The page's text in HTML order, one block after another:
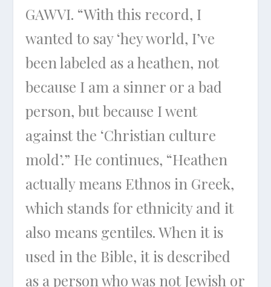
GAWVI. “With this record, I
wanted to say ‘hey world, I’ve
been labeled as a heathen, not
because I am a sinner or a bad
person, but because I went
against the ‘Christian culture
mold’.” He continues, “Heathen
actually means Ethnos in Greek,
which stands for ethnicity and it
also means gentiles. When it is
used in the Bible, it is described
as a person who was not Jewish or